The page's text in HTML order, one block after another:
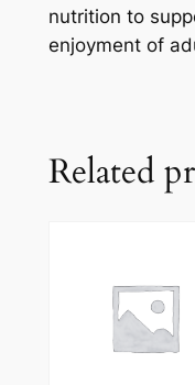
nutrition to
enjoyment of
Related